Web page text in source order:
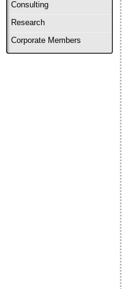
Consulting
Research
Corporate Members